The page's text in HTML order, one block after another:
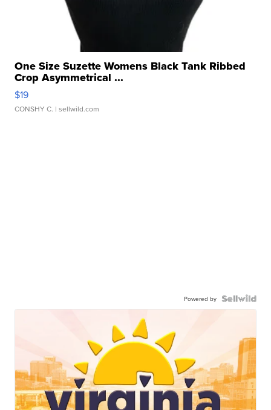
One Size Suzette Womens Black Tank Ribbed
Crop Asymmetrical ...
$19
CONSHY C. | sellwild.com
Powered by